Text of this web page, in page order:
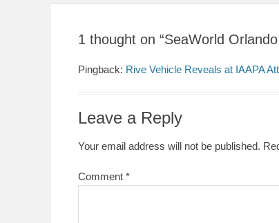
1 thought on “SeaWorld
Pingback: Rive Vehicle Reveals at IAAPA
Leave a Reply
Your email address will not be published.
Comment *